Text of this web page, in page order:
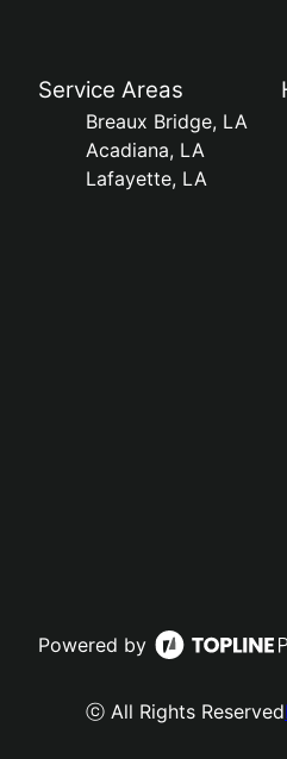
Service Areas
Breaux Bridge, LA
Acadiana, LA
Lafayette, LA
Powered by
ⓒ All Rights Reserved